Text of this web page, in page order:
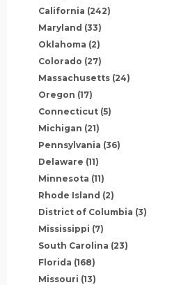
California (242)
Maryland (33)
Oklahoma (2)
Colorado (27)
Massachusetts (24)
Oregon (17)
Connecticut (5)
Michigan (21)
Pennsylvania (36)
Delaware (11)
Minnesota (11)
Rhode Island (2)
District of Columbia (3)
Mississippi (7)
South Carolina (23)
Florida (168)
Missouri (13)